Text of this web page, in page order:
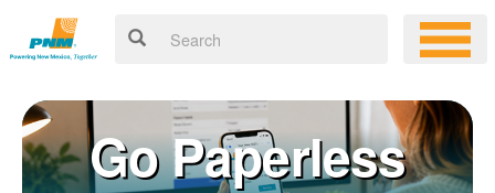
Go Paperless